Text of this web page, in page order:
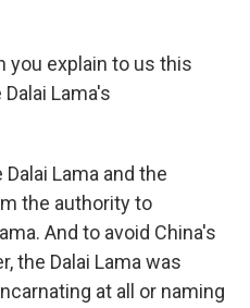
you explain to us this
Lama's
Lama and the
the authority to
And to avoid China's
the Dalai Lama was
at all or naming